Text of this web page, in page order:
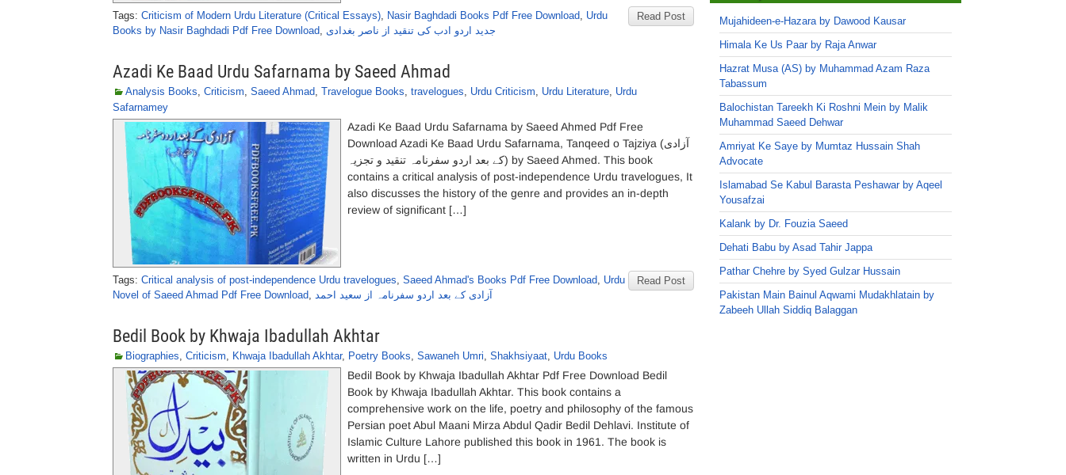
Read Post
Tags: Criticism of Modern Urdu Literature (Critical Essays), Nasir Baghdadi Books Pdf Free Download, Urdu
Books by Nasir Baghdadi Pdf Free Download, جدید اردو ادب کی تنقید از ناصر بغدادی
Azadi Ke Baad Urdu Safarnama by Saeed Ahmad
Analysis Books, Criticism, Saeed Ahmad, Travelogue Books, travelogues, Urdu Criticism, Urdu Literature, Urdu
Safarnamey
Azadi Ke Baad Urdu Safarnama by Saeed Ahmed Pdf Free
Download Azadi Ke Baad Urdu Safarnama, Tanqeed o Tajziya (آزادی
کے بعد اردو سفرنامہ تنقید و تجزیہ) by Saeed Ahmed. This book
contains a critical analysis of post-independence Urdu travelogues, It
also discusses the history of the genre and provides an in-depth
review of significant […]
Read Post
Tags: Critical analysis of post-independence Urdu travelogues, Saeed Ahmad's Books Pdf Free Download, Urdu
Novel of Saeed Ahmad Pdf Free Download, آزادی کے بعد اردو سفرنامہ از سعید احمد
Bedil Book by Khwaja Ibadullah Akhtar
Biographies, Criticism, Khwaja Ibadullah Akhtar, Poetry Books, Sawaneh Umri, Shakhsiyaat, Urdu Books
Bedil Book by Khwaja Ibadullah Akhtar Pdf Free Download Bedil
Book by Khwaja Ibadullah Akhtar. This book contains a
comprehensive work on the life, poetry and philosophy of the famous
Persian poet Abul Maani Mirza Abdul Qadir Bedil Dehlavi. Institute of
Islamic Culture Lahore published this book in 1961. The book is
written in Urdu […]
Mujahideen-e-Hazara by Dawood Kausar
Himala Ke Us Paar by Raja Anwar
Hazrat Musa (AS) by Muhammad Azam Raza
Tabassum
Balochistan Tareekh Ki Roshni Mein by Malik
Muhammad Saeed Dehwar
Amriyat Ke Saye by Mumtaz Hussain Shah
Advocate
Islamabad Se Kabul Barasta Peshawar by Aqeel
Yousafzai
Kalank by Dr. Fouzia Saeed
Dehati Babu by Asad Tahir Jappa
Pathar Chehre by Syed Gulzar Hussain
Pakistan Main Bainul Aqwami Mudakhlatain by
Zabeeh Ullah Siddiq Balaggan